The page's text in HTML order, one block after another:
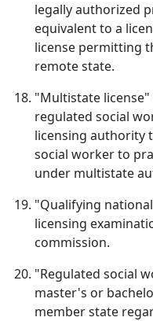
legally authorized
equivalent to a
license permitting
remote state.
"Multistate license"
regulated social
licensing authority
social worker to
under multistate
"Qualifying
licensing
commission.
"Regulated social
master's or
member state